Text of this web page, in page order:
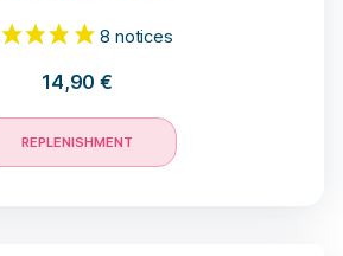
14,90€
REPLENISHMENT